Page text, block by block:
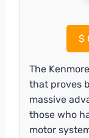
$
The
that proves
massive
those who
motor